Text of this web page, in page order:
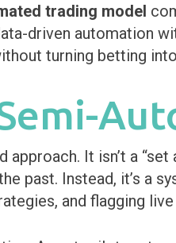
trading model
driven automation
turning betting
approach. It isn’t a
past. Instead, it’s a
and flagging